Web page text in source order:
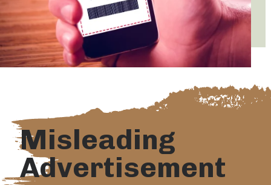
Misleading
Advertisement